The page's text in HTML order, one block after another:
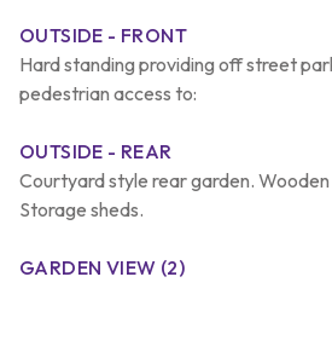
OUTSIDE - FRONT
Hard standing providing off street
pedestrian access to:
OUTSIDE - REAR
Courtyard style rear garden.
Storage sheds.
GARDEN VIEW (2)